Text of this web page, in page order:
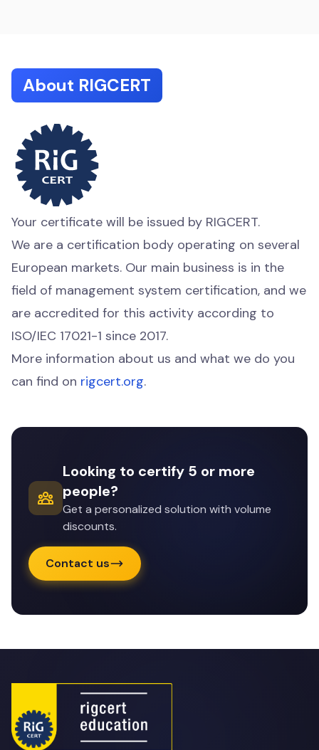
About RIGCERT
Your certificate will be issued by RIGCERT.
We are a certification body operating on several
European markets. Our main business is in the
field of management system certification, and we
are accredited for this activity according to
ISO/IEC 17021-1 since 2017.
More information about us and what we do you
can find on rigcert.org.
Looking to certify 5 or more
people?
Get a personalized solution with volume
discounts.
Contact us